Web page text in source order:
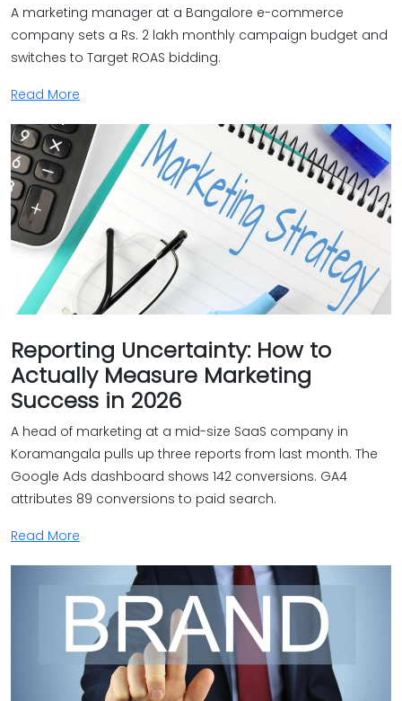
A marketing manager at a Bangalore e-commerce
company sets a Rs. 2 lakh monthly campaign budget and
switches to Target ROAS bidding.
Read More
Reporting Uncertainty: How to
Actually Measure Marketing
Success in 2026
A head of marketing at a mid-size SaaS company in
Koramangala pulls up three reports from last month. The
Google Ads dashboard shows 142 conversions. GA4
attributes 89 conversions to paid search.
Read More